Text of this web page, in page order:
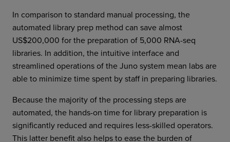
In comparison to standard manual processing, the
automated library prep method can save almost
US$200,000 for the preparation of 5,000 RNA-seq
libraries. In addition, the intuitive interface and
streamlined operations of the Juno system mean labs are
able to minimize time spent by staff in preparing libraries.
Because the majority of the processing steps are
automated, the hands-on time for library preparation is
significantly reduced and requires less-skilled operators.
This latter benefit also helps to ease the burden of